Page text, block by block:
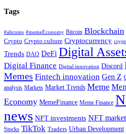
Tags
#altcoins #memeEconomy Bitcoin Blockchain
Crypto Crypto culture Cryptocurrency
Trends DAO DeFi Digital
Digital Finance Digital innovation Discord
Memes Fintech innovation Gen Z
analysis Markets Market Trends Meme
Economy MemeFinance Meme Finance
news NFT investments NFT market
Stocks TikTok Traders Urban Development